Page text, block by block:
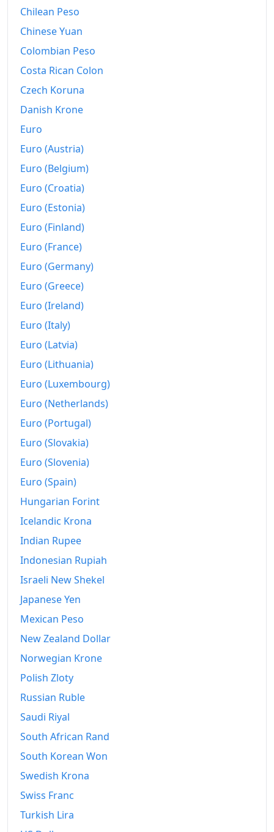
Chilean Peso
Chinese Yuan
Colombian Peso
Costa Rican Colon
Czech Koruna
Danish Krone
Euro
Euro (Austria)
Euro (Belgium)
Euro (Croatia)
Euro (Estonia)
Euro (Finland)
Euro (France)
Euro (Germany)
Euro (Greece)
Euro (Ireland)
Euro (Italy)
Euro (Latvia)
Euro (Lithuania)
Euro (Luxembourg)
Euro (Netherlands)
Euro (Portugal)
Euro (Slovakia)
Euro (Slovenia)
Euro (Spain)
Hungarian Forint
Icelandic Krona
Indian Rupee
Indonesian Rupiah
Israeli New Shekel
Japanese Yen
Mexican Peso
New Zealand Dollar
Norwegian Krone
Polish Zloty
Russian Ruble
Saudi Riyal
South African Rand
South Korean Won
Swedish Krona
Swiss Franc
Turkish Lira